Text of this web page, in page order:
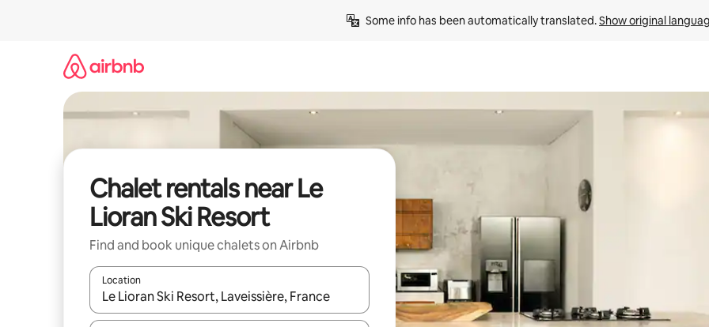
Some info has been automatically translated. Show original
Chalet rentals near Le
Lioran Ski Resort
Find and book unique chalets on Airbnb
Location
When results are available, navigate with up and down arrow keys or explore by touch or swipe gestures.